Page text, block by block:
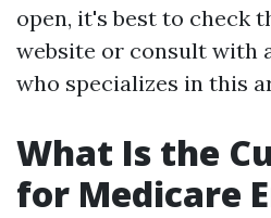
open, it's best to check
website or consult with
who specializes in this
What Is the
for Medicare